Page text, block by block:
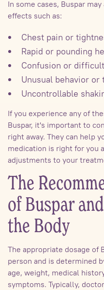
In some cases, Buspar
effects such as:
Chest pain or
Rapid or pounding
Confusion or
Unusual behavior or
Uncontrollable
If you experience any of
Buspar, it's important to
right away. They can help
medication is right for you
adjustments to your
The
of Buspar
the Body
The appropriate dosage of
person and is determined
age, weight, medical
symptoms. Typically,